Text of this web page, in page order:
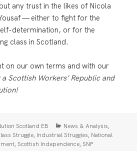
any trust in the likes of Nicola
— either to fight for the
determination, or for the
class in Scotland.
on our own terms and with our
a Scottish Workers’ Republic and
Scotland EB Categories
News & Analysis,
Struggle, Industrial Struggles, National
, Scottish Independence, SNP